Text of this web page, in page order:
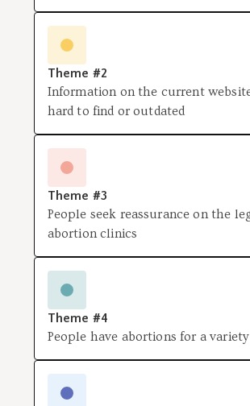
Theme #2
Information on the current
hard to find or outdated
Theme #3
People seek reassurance on the
abortion clinics
Theme #4
People have abortions for a